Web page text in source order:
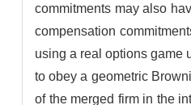
commitments may also
compensation
using a real options game
to obey a geometric
of the merged firm in the